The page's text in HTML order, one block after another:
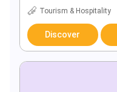
Tourism & Hospitality
Discover